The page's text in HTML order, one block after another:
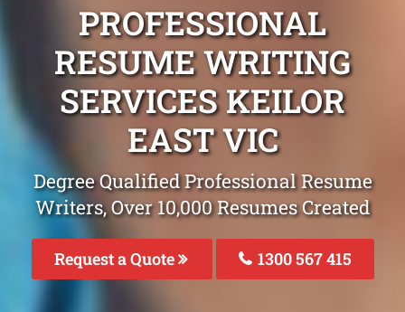
PROFESSIONAL
RESUME WRITING
SERVICES KEILOR
EAST VIC
Degree Qualified Professional Resume
Writers, Over 10,000 Resumes Created
Request a Quote 1300 567 415